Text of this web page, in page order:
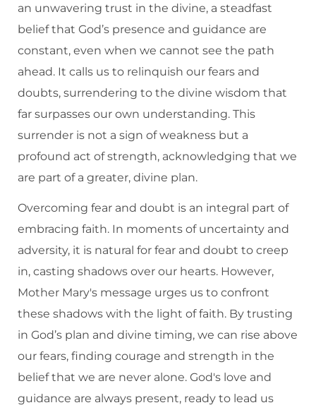
an unwavering trust in the divine, a steadfast
belief that God’s presence and guidance are
constant, even when we cannot see the path
ahead. It calls us to relinquish our fears and
doubts, surrendering to the divine wisdom that
far surpasses our own understanding. This
surrender is not a sign of weakness but a
profound act of strength, acknowledging that we
are part of a greater, divine plan.
Overcoming fear and doubt is an integral part of
embracing faith. In moments of uncertainty and
adversity, it is natural for fear and doubt to creep
in, casting shadows over our hearts. However,
Mother Mary's message urges us to confront
these shadows with the light of faith. By trusting
in God’s plan and divine timing, we can rise above
our fears, finding courage and strength in the
belief that we are never alone. God's love and
guidance are always present, ready to lead us